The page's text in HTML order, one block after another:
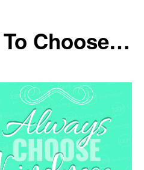
To Choose…